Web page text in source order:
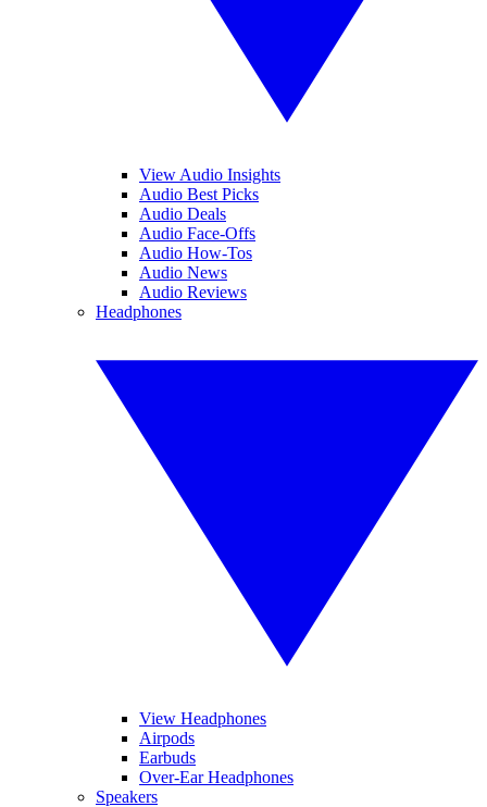
View Audio Insights
Audio Best Picks
Audio Deals
Audio Face-Offs
Audio How-Tos
Audio News
Audio Reviews
Headphones
View Headphones
Airpods
Earbuds
Over-Ear Headphones
Speakers